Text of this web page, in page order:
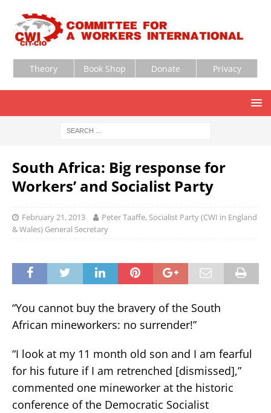
Theory Book Shop Donate Privacy
South Africa: Big response for
Workers’ and Socialist Party
February 21, 2013
Peter Taaffe, Socialist Party (CWI in England
& Wales) General Secretary
“You cannot buy the bravery of the South
African mineworkers: no surrender!”
“I look at my 11 month old son and I am fearful
for his future if I am retrenched [dismissed],”
commented one mineworker at the historic
conference of the Democratic Socialist